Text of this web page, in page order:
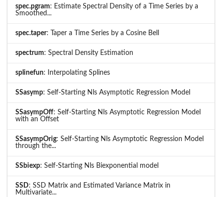
spec.pgram: Estimate Spectral Density of a Time Series by a
Smoothed...
spec.taper: Taper a Time Series by a Cosine Bell
spectrum: Spectral Density Estimation
splinefun: Interpolating Splines
SSasymp: Self-Starting Nls Asymptotic Regression Model
SSasympOff: Self-Starting Nls Asymptotic Regression Model
with an Offset
SSasympOrig: Self-Starting Nls Asymptotic Regression Model
through the...
SSbiexp: Self-Starting Nls Biexponential model
SSD: SSD Matrix and Estimated Variance Matrix in
Multivariate...